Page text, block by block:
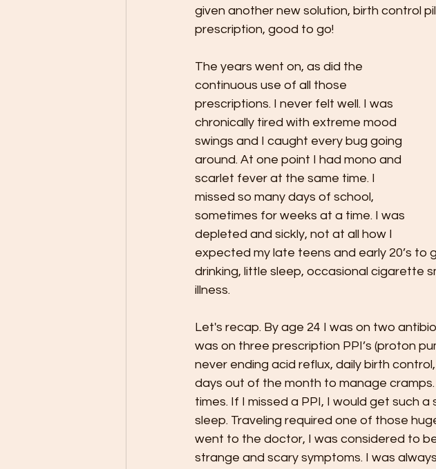
given another new solution, birth control
prescription, good to go!
The years went on, as did the
continuous use of all those
prescriptions. I never felt well. I was
chronically tired with extreme mood
swings and I caught every bug going
around. At one point I had mono and
scarlet fever at the same time. I
missed so many days of school,
sometimes for weeks at a time. I was
depleted and sickly, not at all how I
expected my late teens and early 20’s to
drinking, little sleep, occasional cigarette
illness.
Let's recap. By age 24 I was on two
was on three prescription PPI’s (proton
never ending acid reflux, daily birth
days out of the month to manage
times. If I missed a PPI, I would get such
sleep. Traveling required one of those
went to the doctor, I was considered to
strange and scary symptoms. I was